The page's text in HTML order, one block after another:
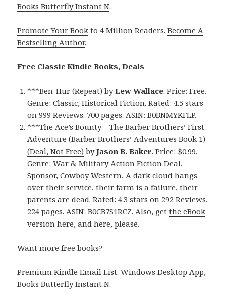
Books Butterfly Instant N.
Promote Your Book to 4 Million Readers.Become A
Bestselling Author.
Free Classic Kindle Books, Deals
***Ben-Hur (Repeat) byLew Wallace. Price: Free.
Genre: Classic, Historical Fiction. Rated: 4.5 stars
on 999 Reviews. 700 pages. ASIN: B0BNMYKFLP.
***The Ace’s Bounty – The Barber Brothers’ First
Adventure (Barber Brothers’ Adventures Book 1)
(Deal, Not Free) byJason B. Baker. Price: $0.99.
Genre: War & Military Action Fiction Deal,
Sponsor, Cowboy Western, A dark cloud hangs
over their service, their farm is a failure, their
parents are dead. Rated: 4.3 stars on 292 Reviews.
224 pages. ASIN: B0CB7S1RCZ. Also, getthe eBook
version here, andhere, please.
Want more free books?
Premium Kindle Email List.Windows Desktop App,
Books Butterfly Instant N.